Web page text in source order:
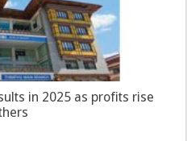
in 2025 as profits rise